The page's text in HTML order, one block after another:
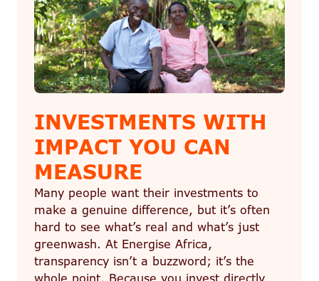
INVESTMENTS WITH
IMPACT YOU CAN
MEASURE
Many people want their investments to
make a genuine difference, but it’s often
hard to see what’s real and what’s just
greenwash. At Energise Africa,
transparency isn’t a buzzword; it’s the